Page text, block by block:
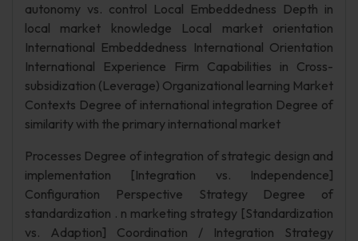
autonomy vs. control Local Embeddedness Depth in
local market knowledge Local market orientation
International Embeddedness International Orientation
International Experience Firm Capabilities in Cross-
subsidization (Leverage) Organizational learning Market
Contexts Degree of international integration Degree of
similarity with the primary international market
Processes Degree of integration of strategic design and
implementation [Integration vs. Independence]
Configuration Perspective Strategy Degree of
standardization . n marketing strategy [Standardization
vs. Adaption] Coordination / Integration Strategy